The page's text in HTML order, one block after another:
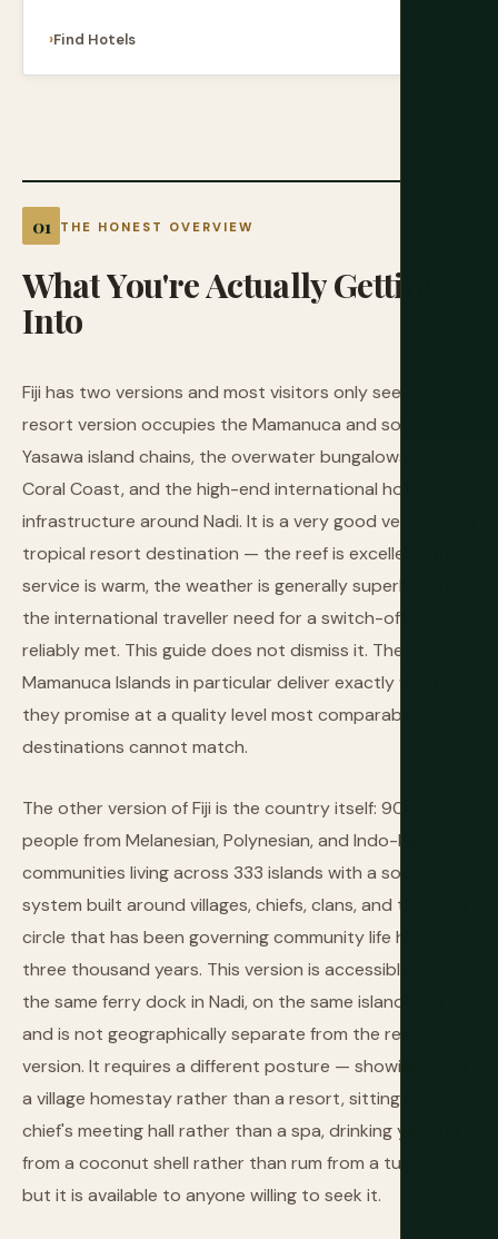
THE HONEST OVERVIEW
WhatYou'reActuallyGetting
Into
Fiji has two versions and most visitors only see one. The
resort version occupies the Mamanuca and southern
Yasawa island chains, the overwater bungalows of the
Coral Coast, and the high-end international hotel
infrastructure around Nadi. It is a very good version of a
tropical resort destination — the reef is excellent, the
service is warm, the weather is generally superb, and
the international traveller need for a switch-off week is
reliably met. This guide does not dismiss it. The
Mamanuca Islands in particular deliver exactly what
they promise at a quality level most comparable
destinations cannot match.
The other version of Fiji is the country itself: 900,000
people from Melanesian, Polynesian, and Indo-Fijian
communities living across 333 islands with a social
system built around villages, chiefs, clans, and the kava
circle that has been governing community life here for
three thousand years. This version is accessible from
the same ferry dock in Nadi, on the same island chains,
and is not geographically separate from the resort
version. It requires a different posture — showing up at
a village homestay rather than a resort, sitting in a
chief's meeting hall rather than a spa, drinking yaqona
from a coconut shell rather than rum from a tumbler —
but it is available to anyone willing to seek it.
Find Hotels